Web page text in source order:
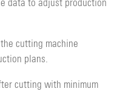
to adjust production
cutting machine
plans.
cutting with minimum